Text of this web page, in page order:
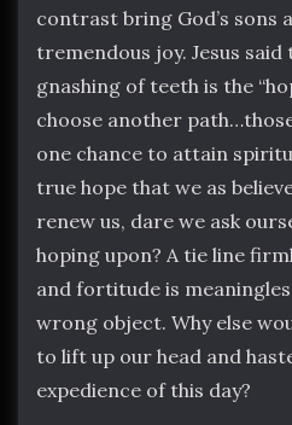
contrast bring God’s sons
tremendous joy. Jesus
gnashing of teeth is the
choose another
one chance to attain
true hope that we as
renew us, dare we ask
hoping upon? A tie line
and fortitude is
wrong object. Why else
to lift up our head and
expedience of this day?